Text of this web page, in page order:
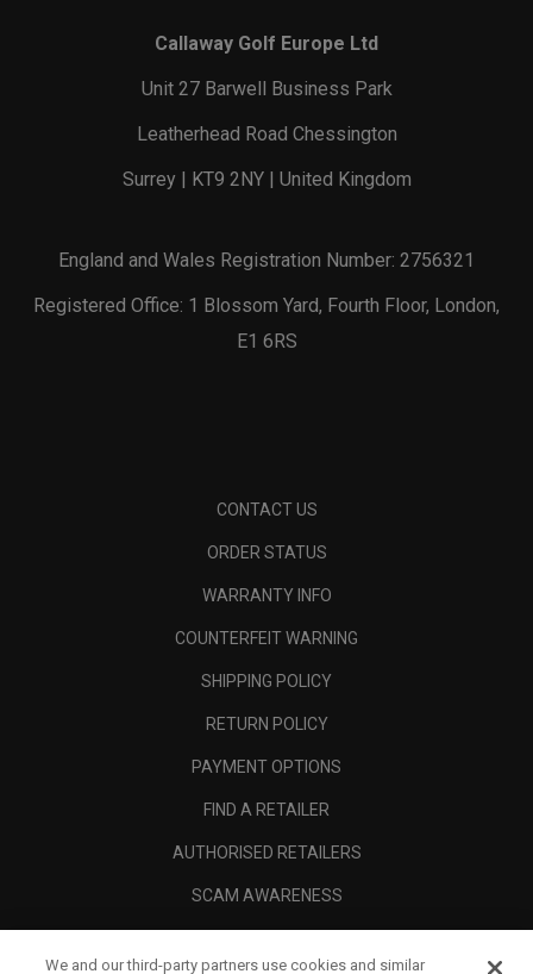
Callaway Golf Europe Ltd
Unit 27 Barwell Business Park
Leatherhead Road Chessington
Surrey | KT9 2NY | United Kingdom
England and Wales Registration Number: 2756321
Registered Office: 1 Blossom Yard, Fourth Floor, London,
E1 6RS
CONTACT US
ORDER STATUS
WARRANTY INFO
COUNTERFEIT WARNING
SHIPPING POLICY
RETURN POLICY
PAYMENT OPTIONS
FIND A RETAILER
AUTHORISED RETAILERS
SCAM AWARENESS
We and our third-party partners use cookies and similar